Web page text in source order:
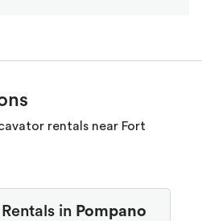
rentals near Fort
in Pompano